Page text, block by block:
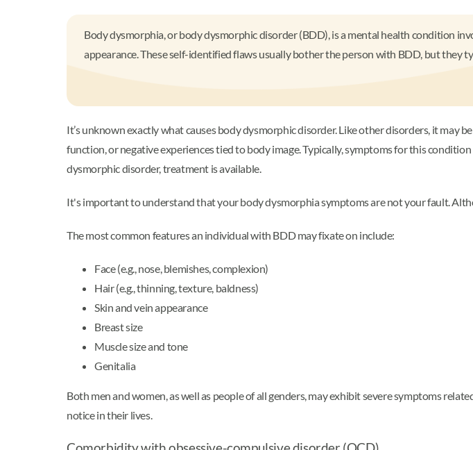
Body dysmorphia, or body dysmorphic disorder (BDD), is a mental health condition
appearance. These self-identified flaws usually bother the person with BDD, but they
It’s unknown exactly what causes body dysmorphic disorder. Like other disorders, it may
function, or negative experiences tied to body image. Typically, symptoms for this
dysmorphic disorder, treatment is available.
It's important to understand that your body dysmorphia symptoms are not your fault.
The most common features an individual with BDD may fixate on include:
Face (e.g., nose, blemishes, complexion)
Hair (e.g., thinning, texture, baldness)
Skin and vein appearance
Breast size
Muscle size and tone
Genitalia
Both men and women, as well as people of all genders, may exhibit severe symptoms
notice in their lives.